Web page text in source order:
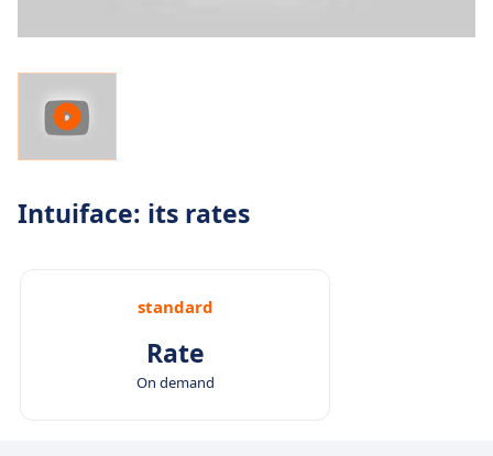
Intuiface: its rates
standard
Rate
On demand